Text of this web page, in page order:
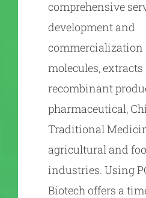
comprehensive
development and
commercialization
molecules, extracts
recombinant
pharmaceutical,
Traditional
agricultural and
industries. Using
Biotech offers a